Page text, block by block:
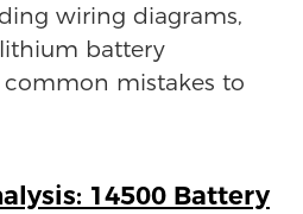
wiring diagrams,
battery
mistakes to
14500 Battery